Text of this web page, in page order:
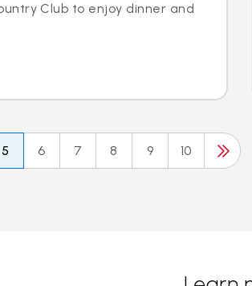
Club to enjoy dinner and
5 6 7 8 9 10